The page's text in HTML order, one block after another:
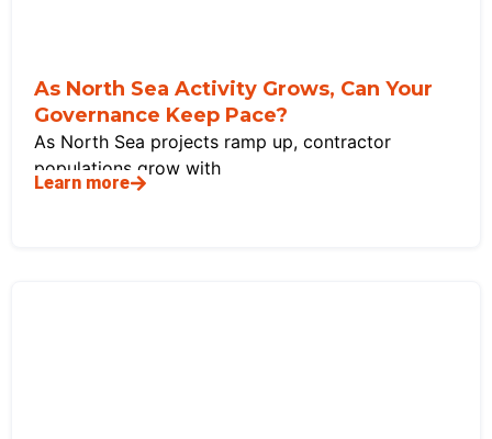
As North Sea Activity Grows, Can Your
Governance Keep Pace?
As North Sea projects ramp up, contractor
populations grow with
Learn more